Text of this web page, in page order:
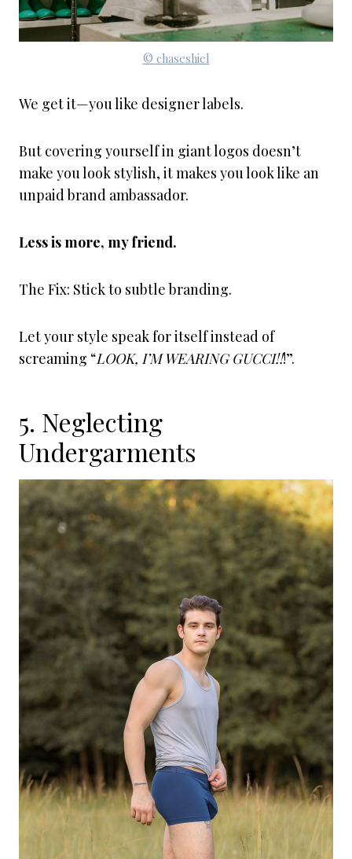
© chaseshiel
We get it—you like designer labels.
But covering yourself in giant logos doesn’t
make you look stylish, it makes you look like an
unpaid brand ambassador.
Less is more, my friend.
The Fix: Stick to subtle branding.
Let your style speak for itself instead of
screaming “LOOK, I’M WEARING GUCCI!!!”.
5. Neglecting
Undergarments